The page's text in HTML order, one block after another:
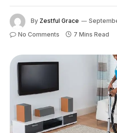
By Zestful Grace
No Comments
7 Mins Read